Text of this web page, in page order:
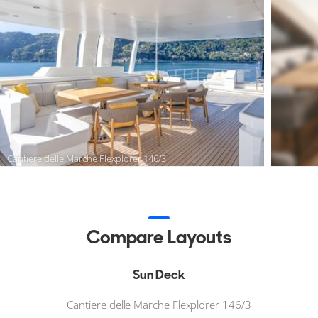
Cantiere delle Marche Flexplorer 146/3
Compare Layouts
Sun Deck
Cantiere delle Marche Flexplorer 146/3